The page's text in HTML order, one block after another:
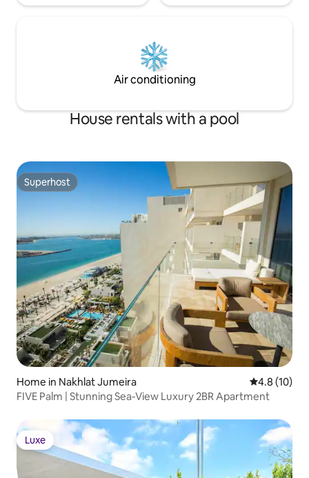
Air conditioning
House rentals with a pool
Superhost
Superhost
Home in Nakhlat Jumeira 4.8 out of 5
4.8 (10)
FIVE Palm | Stunning Sea-View Luxury 2BR Apartment
Luxe
Luxe